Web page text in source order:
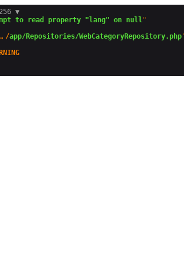
▼
to read property "lang" on null"
public_html /app/Repositories/WebCategoryRepository.php